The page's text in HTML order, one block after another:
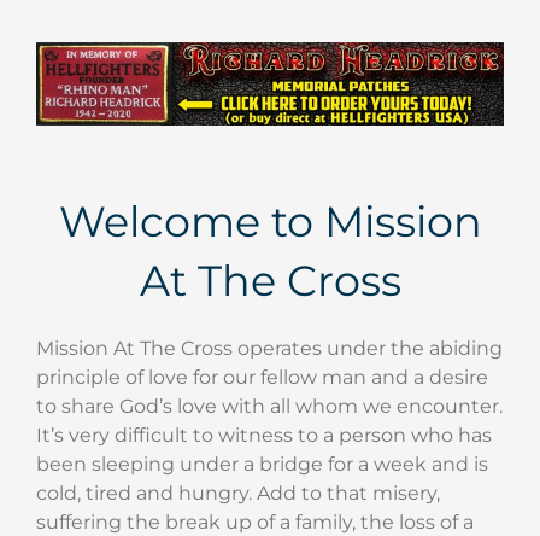
Welcome to Mission
At The Cross
Mission At The Cross operates under the abiding
principle of love for our fellow man and a desire
to share God’s love with all whom we encounter.
It’s very difficult to witness to a person who has
been sleeping under a bridge for a week and is
cold, tired and hungry. Add to that misery,
suffering the break up of a family, the loss of a